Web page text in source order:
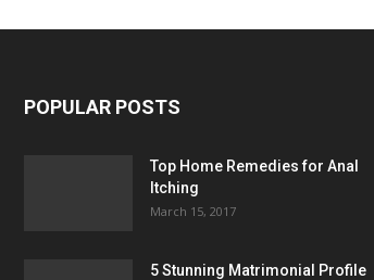
POPULAR POSTS
Top Home Remedies for Anal
Itching
March 15, 2017
5 Stunning Matrimonial Profile